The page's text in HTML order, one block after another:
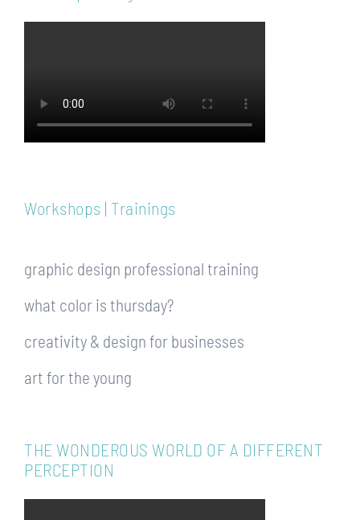
Workshops | Trainings
graphic design professional training
what color is thursday?
creativity & design for businesses
art for the young
THE WONDEROUS WORLD OF A DIFFERENT
PERCEPTION